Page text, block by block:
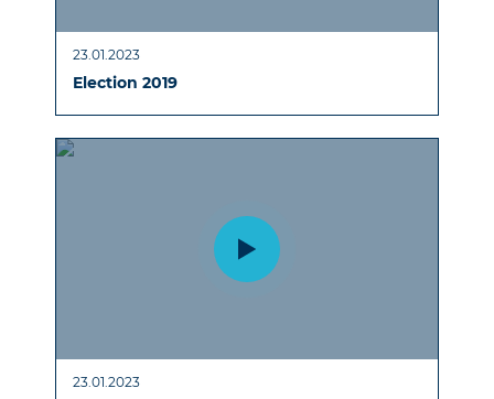
23.01.2023
Election 2019
23.01.2023